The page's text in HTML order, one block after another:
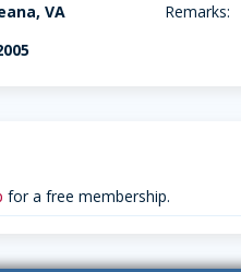
VA
Remarks:
for a free membership.